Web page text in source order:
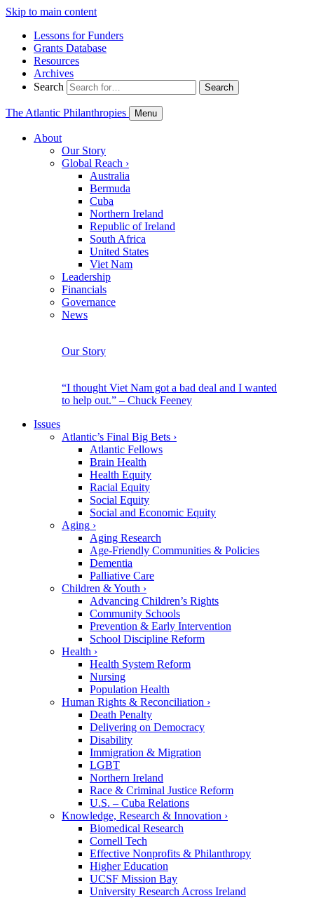
Skip to main content
Lessons for Funders
Grants Database
Resources
Archives
Search
Search
The Atlantic Philanthropies Menu
About
Our Story
Global Reach ›
Australia
Bermuda
Cuba
Northern Ireland
Republic of Ireland
South Africa
United States
Viet Nam
Leadership
Financials
Governance
News
Our Story
“I thought Viet Nam got a bad deal and I wanted
to help out.” – Chuck Feeney
Issues
Atlantic’s Final Big Bets ›
Atlantic Fellows
Brain Health
Health Equity
Racial Equity
Social Equity
Social and Economic Equity
Aging ›
Aging Research
Age-Friendly Communities & Policies
Dementia
Palliative Care
Children & Youth ›
Advancing Children’s Rights
Community Schools
Prevention & Early Intervention
School Discipline Reform
Health ›
Health System Reform
Nursing
Population Health
Human Rights & Reconciliation ›
Death Penalty
Delivering on Democracy
Disability
Immigration & Migration
LGBT
Northern Ireland
Race & Criminal Justice Reform
U.S. – Cuba Relations
Knowledge, Research & Innovation ›
Biomedical Research
Cornell Tech
Effective Nonprofits & Philanthropy
Higher Education
UCSF Mission Bay
University Research Across Ireland